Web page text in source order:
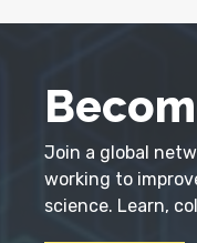
Join a global
working to
science. Learn,